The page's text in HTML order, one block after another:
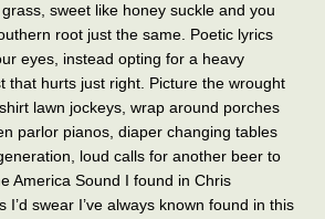
sweet like honey suckle and you
root just the same. Poetic lyrics
eyes, instead opting for a heavy
that hurts just right. Picture the wrought
lawn jockeys, wrap around porches
parlor pianos, diaper changing tables
loud calls for another beer to
America Sound I found in Chris
I’d swear I’ve always known found in this